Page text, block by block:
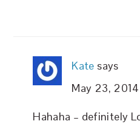
Kate says
May 23,
Hahaha – definitely